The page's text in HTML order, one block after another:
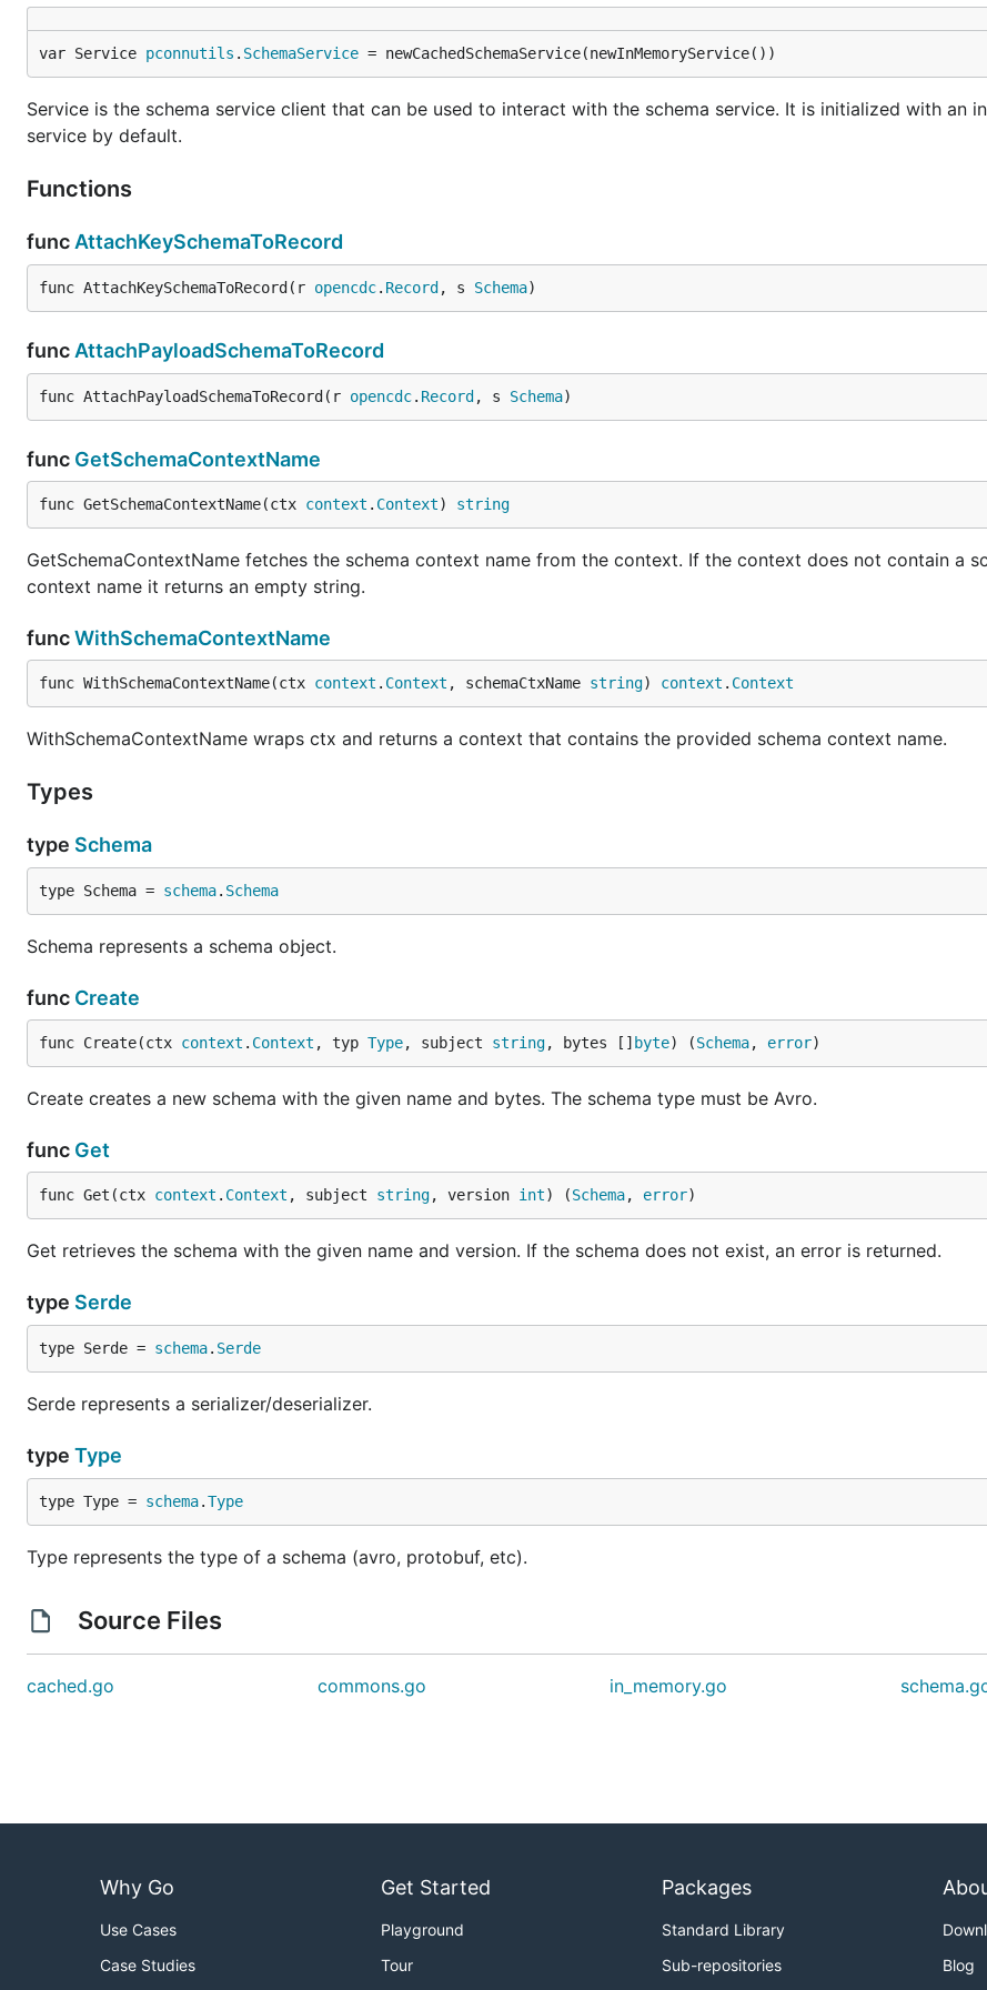
var Service pconnutils . SchemaService = newCachedSchemaService(newInMemoryService())
Service is the schema service client that can be used to interact with the schema service. It is initialized with an
service by default.
Functions
func AttachKeySchemaToRecord
func AttachKeySchemaToRecord(r opencdc. Record , s Schema)
func AttachPayloadSchemaToRecord
func AttachPayloadSchemaToRecord(r opencdc. Record , s Schema)
func GetSchemaContextName
func GetSchemaContextName(ctx context . Context) string
GetSchemaContextName fetches the schema context name from the context. If the context does not contain a
context name it returns an empty string.
funcWithSchemaContextName
func WithSchemaContextName(ctx context . Context , schemaCtxName string) context . Context
WithSchemaContextName wraps ctx and returns a context that contains the provided schema context name.
Types
type Schema
type Schema = schema. Schema
Schema represents a schema object.
func Create
func Create(ctx context . Context , typ Type, subject string, bytes [] byte) (Schema, error)
Create creates a new schema with the given name and bytes. The schema type must be Avro.
func Get
func Get(ctx context . Context , subject string, version int) (Schema, error)
Get retrieves the schema with the given name and version. If the schema does not exist, an error is returned.
type Serde
type Serde = schema. Serde
Serde represents a serializer/deserializer.
type Type
type Type = schema.Type
Type represents the type of a schema (avro, protobuf, etc).
Source Files
cached.go commons.go in_memory.go
Why Go
Use Cases
Case Studies
Get Started
Playground
Tour
Packages
Standard Library
Sub-repositories
Blog